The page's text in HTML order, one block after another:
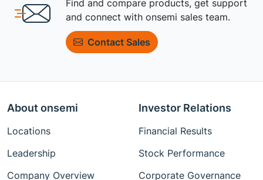
Find and compare products, get support
and connect with onsemi sales team.
Contact Sales
About onsemi
Locations
Leadership
Company Overview
Investor Relations
Financial Results
Stock Performance
Corporate Governance